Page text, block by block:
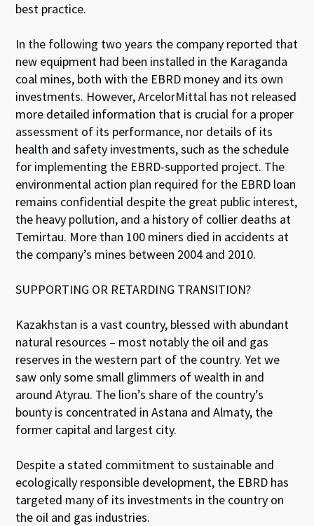
best practice.
In the following two years the company reported that
new equipment had been installed in the Karaganda
coal mines, both with the EBRD money and its own
investments. However, ArcelorMittal has not released
more detailed information that is crucial for a proper
assessment of its performance, nor details of its
health and safety investments, such as the schedule
for implementing the EBRD-supported project. The
environmental action plan required for the EBRD loan
remains confidential despite the great public interest,
the heavy pollution, and a history of collier deaths at
Temirtau. More than 100 miners died in accidents at
the company’s mines between 2004 and 2010.
SUPPORTING OR RETARDING TRANSITION?
Kazakhstan is a vast country, blessed with abundant
natural resources – most notably the oil and gas
reserves in the western part of the country. Yet we
saw only some small glimmers of wealth in and
around Atyrau. The lion’s share of the country’s
bounty is concentrated in Astana and Almaty, the
former capital and largest city.
Despite a stated commitment to sustainable and
ecologically responsible development, the EBRD has
targeted many of its investments in the country on
the oil and gas industries.